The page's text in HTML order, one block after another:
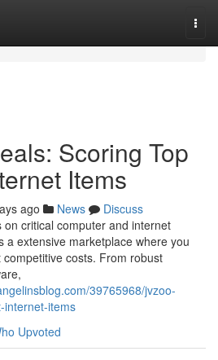
Scoring Top
Items
ago News
Discuss
critical computer and internet
a extensive marketplace where you
costs. From robust
39765968/jvzoo-
internet-items
Upvoted